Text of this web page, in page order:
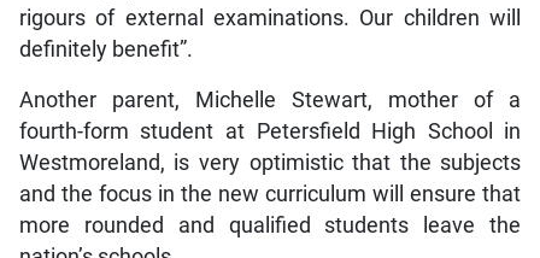
rigours of external examinations. Our children will
definitely benefit”.
Another parent, Michelle Stewart, mother of a
fourth-form student at Petersfield High School in
Westmoreland, is very optimistic that the subjects
and the focus in the new curriculum will ensure that
more rounded and qualified students leave the